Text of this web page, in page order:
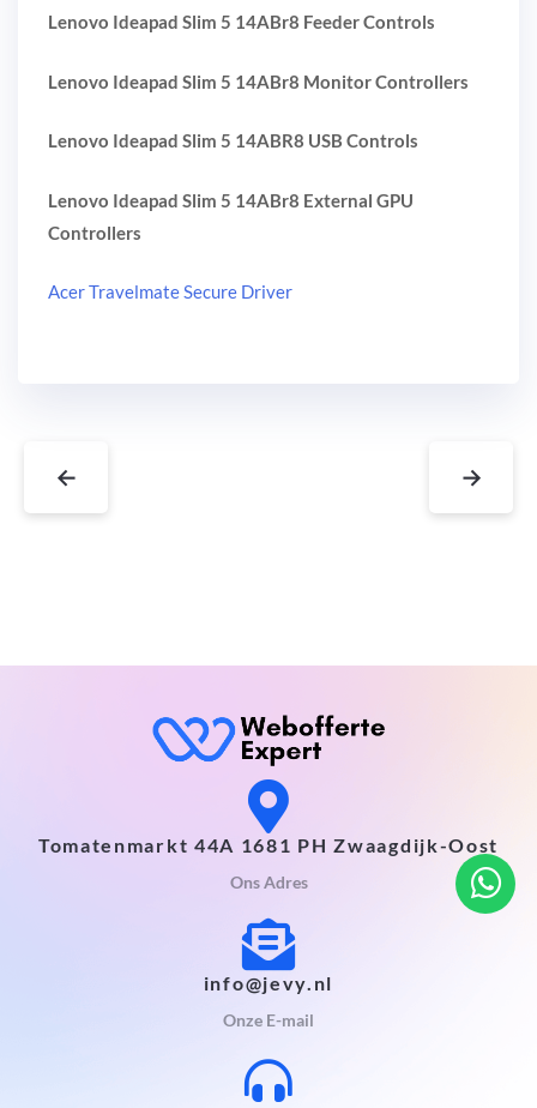
Lenovo Ideapad Slim 5 14ABr8 Feeder Controls
Lenovo Ideapad Slim 5 14ABr8 Monitor Controllers
Lenovo Ideapad Slim 5 14ABR8 USB Controls
Lenovo Ideapad Slim 5 14ABr8 External GPU
Controllers
Acer Travelmate Secure Driver
← →
Tomatenmarkt 44A 1681 PH Zwaagdijk-Oost
Ons Adres
info@jevy.nl
Onze E-mail